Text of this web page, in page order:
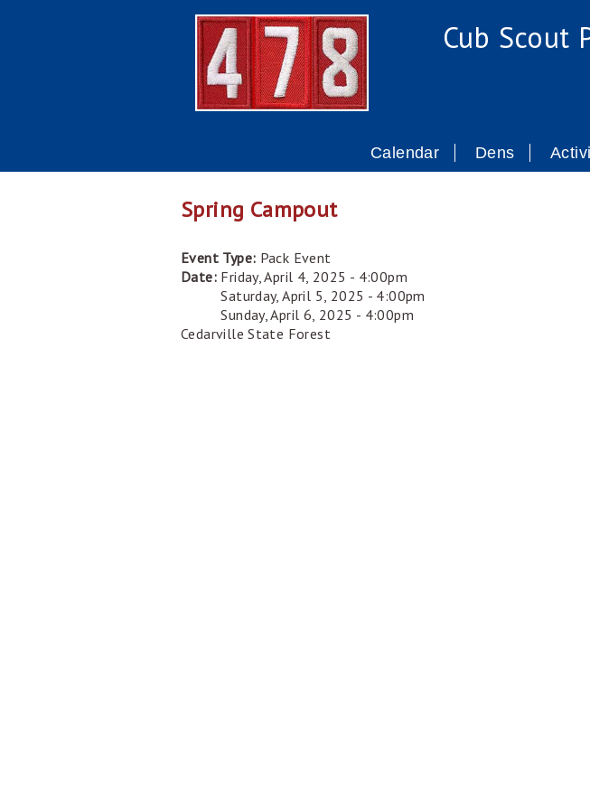
Cub Scout
Calendar Dens
Spring Campout
Event Type: Pack Event
Date: Friday, April 4, 2025 - 4:00pm
Saturday, April 5, 2025 - 4:00pm
Sunday, April 6, 2025 - 4:00pm
Cedarville State Forest